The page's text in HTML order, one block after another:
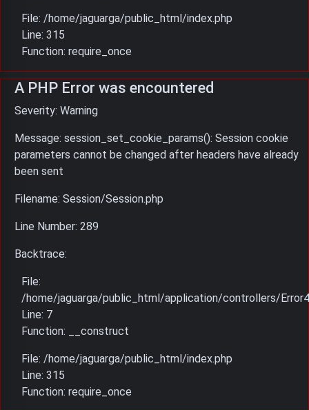
File: /home/jaguarga/public_html/index.php
Line: 315
Function: require_once
A PHP Error was encountered
Severity: Warning
Message: session_set_cookie_params(): Session cookie
parameters cannot be changed after headers have already
been sent
Filename: Session/Session.php
Line Number: 289
Backtrace:
File:
/home/jaguarga/public_html/application/controllers/
Line: 7
Function: __construct
File: /home/jaguarga/public_html/index.php
Line: 315
Function: require_once